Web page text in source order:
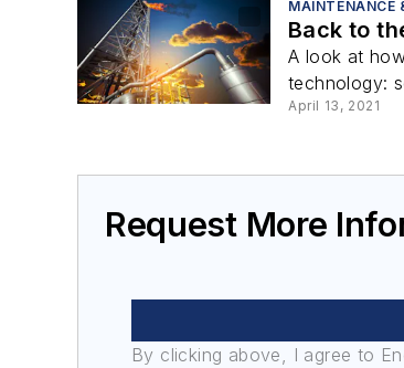
MAINTENANCE
Back to
A look at
technology:
April 13, 2021
Request More
By clicking above, I agree to